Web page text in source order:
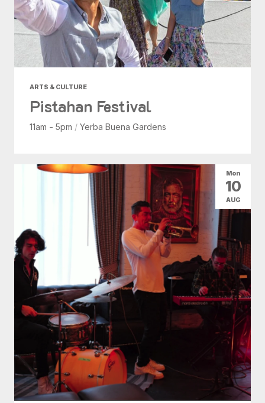
ARTS & CULTURE
Pistahan Festival
11am - 5pm / Yerba Buena Gardens
Mon
10
AUG